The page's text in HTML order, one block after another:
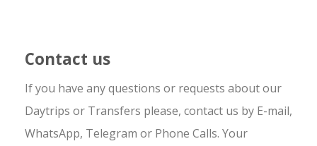
Contact us
If you have any questions or requests about our
Daytrips or Transfers please, contact us by E-mail,
WhatsApp, Telegram or Phone Calls. Your